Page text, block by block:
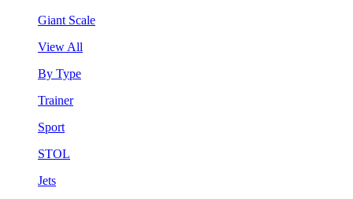
Giant Scale
View All
By Type
Trainer
Sport
STOL
Jets